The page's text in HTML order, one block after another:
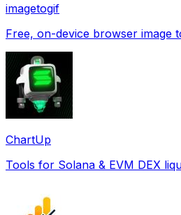
imagetogif
Free, on-device browser image
ChartUp
Tools for Solana & EVM DEX